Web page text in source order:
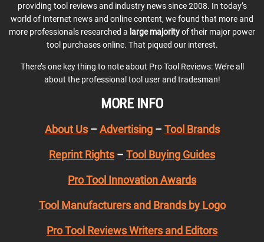
providing tool reviews and industry news since 2008. In today’s
world of Internet news and online content, we found that more and
more professionals researched a large majorityof their major power
tool purchases online. That piqued our interest.
There’s one key thing to note about Pro Tool Reviews: We’re all
about the professional tool user and tradesman!
MORE INFO
About Us– Advertising– Tool Brands
Reprint Rights – Tool Buying Guides
Pro Tool Innovation Awards
Tool Manufacturers and Brands by Logo
Pro Tool Reviews Writers and Editors